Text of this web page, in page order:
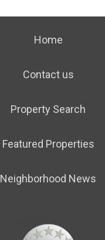
Home
Contact us
Property Search
Featured Properties
Neighborhood News